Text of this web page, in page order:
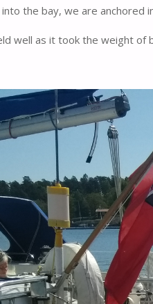
the bay, we are anchored
well as it took the weight